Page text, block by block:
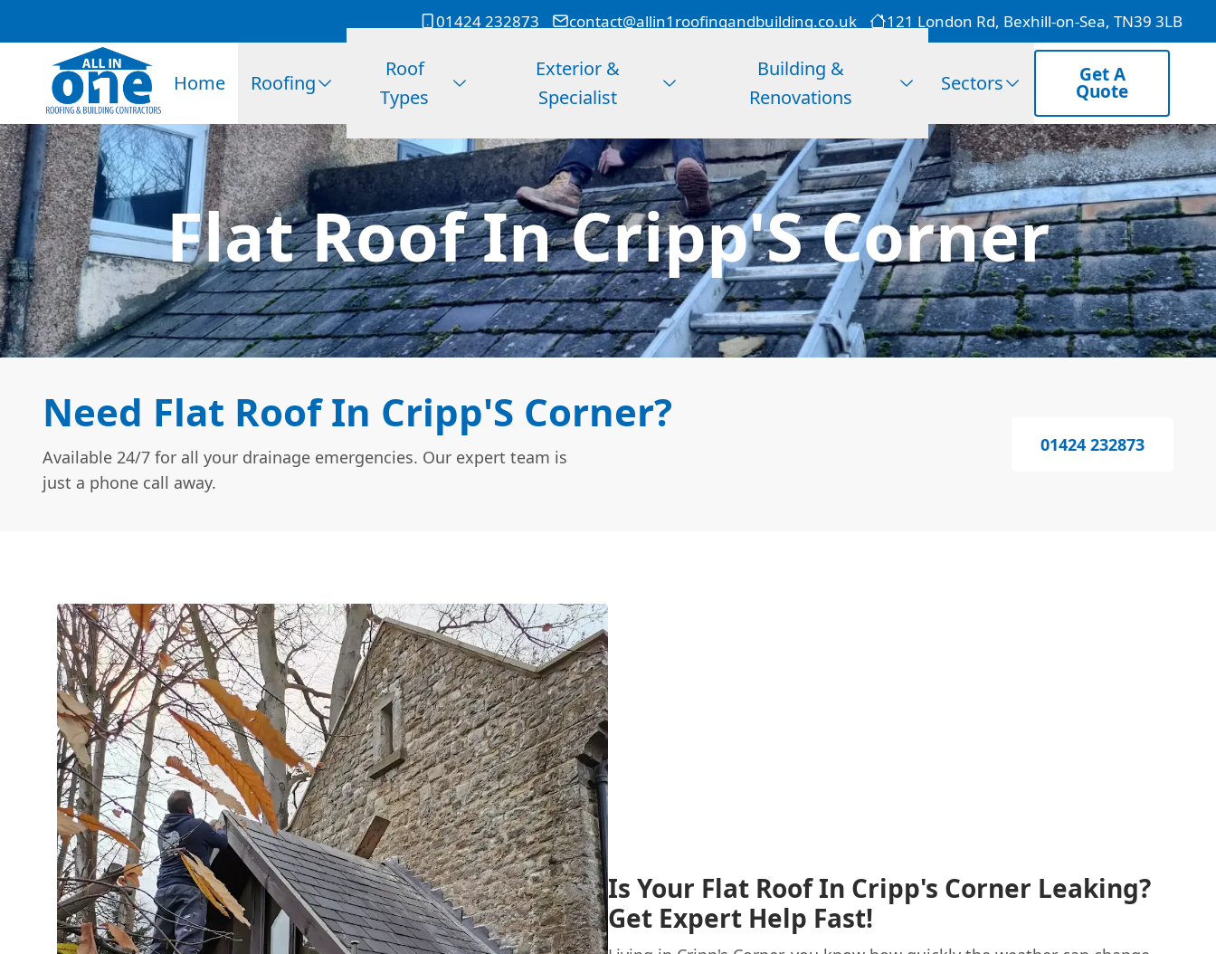
01424 232873 contact@allin1roofingandbuilding.co.uk 121 London Rd, Bexhill-on-Sea, TN39 3LB
Home Roofing
Roof
Types
Exterior &
Specialist
Building &
Renovations
Sectors Get A
Quote
Flat Roof In Cripp'S Corner
Need Flat Roof In Cripp'S Corner?
Available 24/7 for all your drainage emergencies. Our expert team is
just a phone call away.
01424 232873
Is Your Flat Roof In Cripp's Corner Leaking?
Get Expert Help Fast!